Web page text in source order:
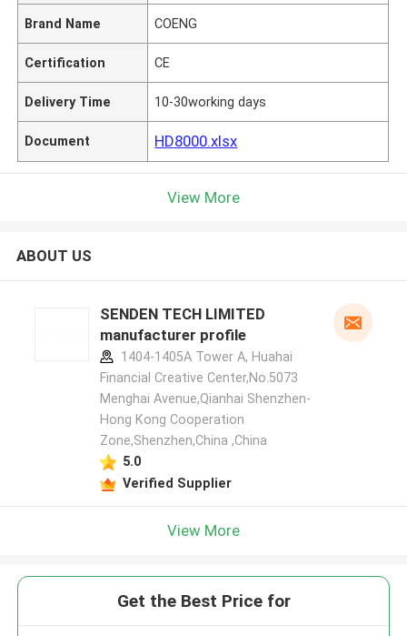
Brand Name COENG
Certification CE
Delivery Time 10-30working days
Document HD8000.xlsx
View More
ABOUT US
SENDEN TECH LIMITED
manufacturer profile
1404-1405A Tower A, Huahai
Financial Creative Center,No.5073
Menghai Avenue,Qianhai Shenzhen-
Hong Kong Cooperation
Zone,Shenzhen,China ,China
5.0
Verified Supplier
View More
Get the Best Price for